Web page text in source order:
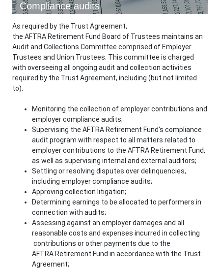
Compliance audits
As required by the Trust Agreement,
the AFTRA Retirement Fund Board of Trustees maintains an
Audit and Collections Committee comprised of Employer
Trustees and Union Trustees. This committee is charged
with overseeing all ongoing audit and collection activities
required by the Trust Agreement, including (but not limited
to):
Monitoring the collection of employer contributions and
employer compliance audits;
Supervising the AFTRA Retirement Fund's compliance
audit program with respect to all matters related to
employer contributions to the AFTRA Retirement Fund,
as well as supervising internal and external auditors;
Settling or resolving disputes over delinquencies,
including employer compliance audits;
Approving collection litigation;
Determining earnings to be allocated to performers in
connection with audits;
Assessing against an employer damages and all
reasonable costs and expenses incurred in collecting
contributions or other payments due to the
AFTRA Retirement Fund in accordance with the Trust
Agreement;